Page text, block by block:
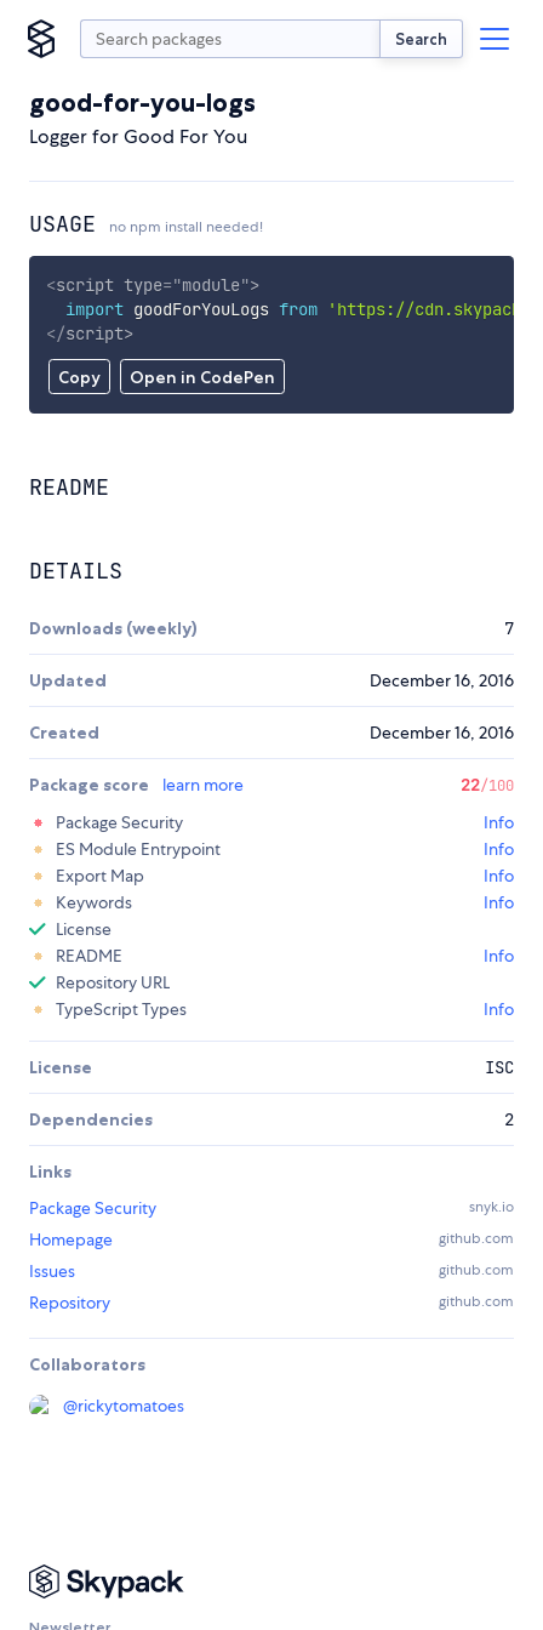
Search
good-for-you-logs
Logger for Good For You
USAGE no npm install needed!
Copy Open in CodePen
<script type="module">
import goodForYouLogs from
'https://
</script>
README
DETAILS
Downloads (weekly) 7
Updated December 16, 2016
Created December 16, 2016
Package score learn more 22/100
Package Security
Info
ES Module Entrypoint
Info
Export Map
Info
Keywords
Info
License
README
Info
Repository URL
TypeScript Types
Info
License ISC
Dependencies 2
Links
Package Security
snyk.io
Homepage github.com
Issues github.com
Repository github.com
Collaborators
@rickytomatoes